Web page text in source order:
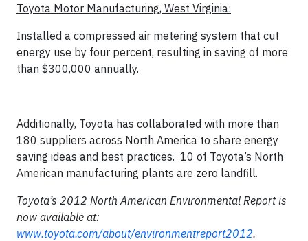
Toyota Motor Manufacturing, West Virginia:
Installed a compressed air metering system that cut
energy use by four percent, resulting in saving of more
than $300,000 annually.
Additionally, Toyota has collaborated with more than
180 suppliers across North America to share energy
saving ideas and best practices. 10 of Toyota’s North
American manufacturing plants are zero landfill.
Toyota’s 2012 North American Environmental Report is
now available at:
www.toyota.com/about/environmentreport2012.